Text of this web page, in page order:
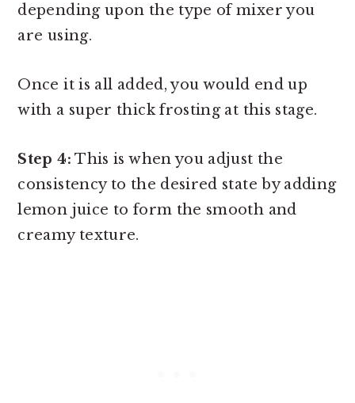
depending upon the type of mixer you
are using.
Once it is all added, you would end up
with a super thick frosting at this stage.
Step 4: This is when you adjust the
consistency to the desired state by adding
lemon juice to form the smooth and
creamy texture.